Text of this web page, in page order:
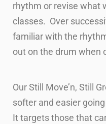
rhythm or revise what
classes. Over
familiar with the
out on the drum when
Our Still Move’n, Still
softer and easier
It targets those that